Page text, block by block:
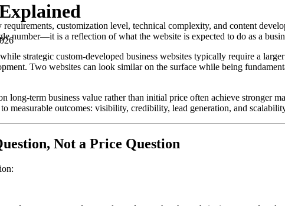
customization level, technical complexity, and content
number—it is a reflection of what the website is expected to do as a
strategic custom-developed business websites typically require a
Two websites can look similar on the surface while being
long-term business value rather than initial price often achieve stronger
measurable outcomes: visibility, credibility, lead generation, and
Not a Price Question